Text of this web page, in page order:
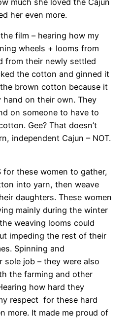
her even more.
film – hearing how my
wheels + looms from
from their newly settled
the cotton and ginned it
brown cotton because it
on their own. They
on someone to have to
Gee? That doesn’t
independent Cajun – NOT.
for these women to gather,
into yarn, then weave
daughters. These women
mainly during the winter
weaving looms could
impeding the rest of their
Spinning and
sole job – they were also
the farming and other
how hard they
respect for these hard
more. It made me proud of